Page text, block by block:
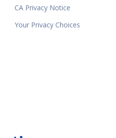
CA Privacy Notice
Your Privacy Choices